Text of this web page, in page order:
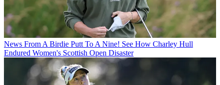
News From A Birdie Putt To A Nine! See How Charley Hull
Endured Women's Scottish Open Disaster